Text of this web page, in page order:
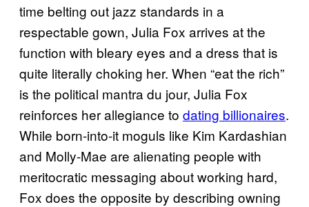
time belting out jazz standards in a
respectable gown, Julia Fox arrives at the
function with bleary eyes and a dress that is
quite literally choking her. When “eat the rich”
is the political mantra du jour, Julia Fox
reinforces her allegiance to dating billionaires.
While born-into-it moguls like Kim Kardashian
and Molly-Mae are alienating people with
meritocratic messaging about working hard,
Fox does the opposite by describing owning